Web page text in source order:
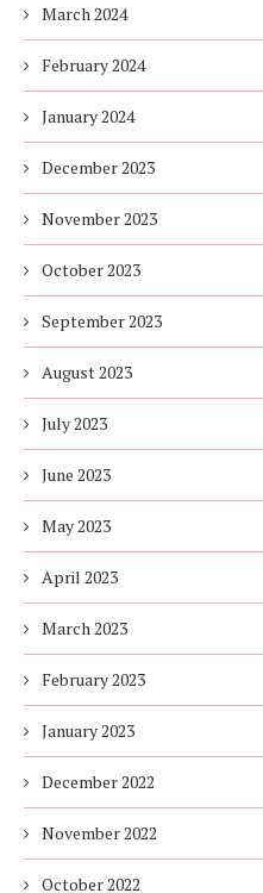
March 2024
February 2024
January 2024
December 2023
November 2023
October 2023
September 2023
August 2023
July 2023
June 2023
May 2023
April 2023
March 2023
February 2023
January 2023
December 2022
November 2022
October 2022